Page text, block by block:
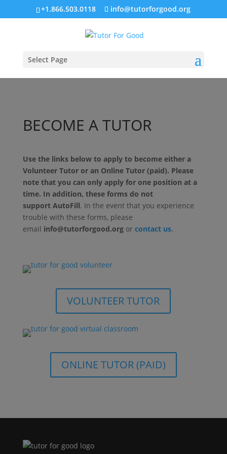
+1.866.503.0118 info@tutorforgood.org
Select Page
BECOME A TUTOR
Use the links below to apply to become either a
Volunteer Tutor or an Online Tutor (paid). Please
note that you can only apply for one position at a
time. In addition, these forms do not
supportAutoFill. In the event that you experience
trouble with these forms, please
email info@tutorforgood.orgor contact us.
VOLUNTEER TUTOR
ONLINE TUTOR (PAID)